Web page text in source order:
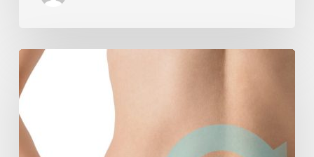
Understanding
The
Microbiome
Is
An
Evolving
Paradigm